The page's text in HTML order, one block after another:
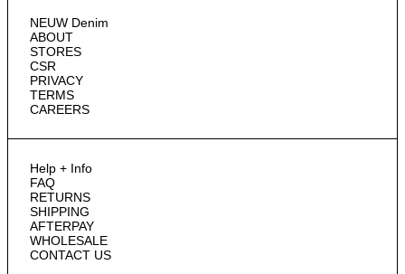
NEUW Denim
ABOUT
STORES
CSR
PRIVACY
TERMS
CAREERS
Help + Info
FAQ
RETURNS
SHIPPING
AFTERPAY
WHOLESALE
CONTACT US